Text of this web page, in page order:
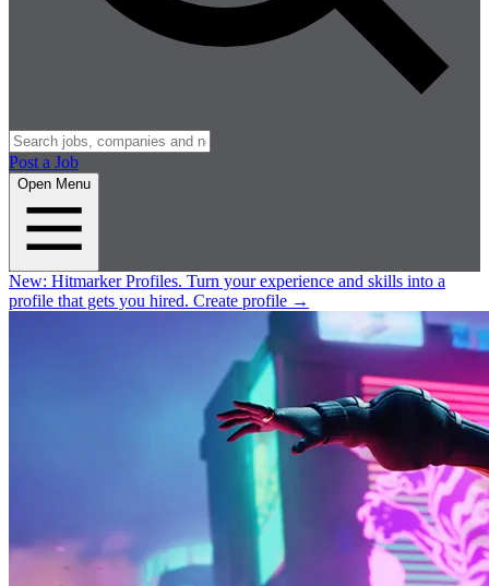
Post a Job
Open Menu
New: Hitmarker Profiles. Turn your experience and skills into a
profile that gets you hired. Create profile →